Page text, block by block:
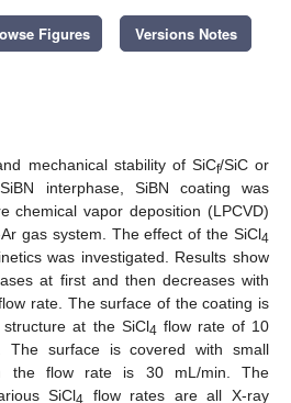
Figures Versions Notes
mechanical stability of SiCf/SiC or
interphase, SiBN coating was
chemical vapor deposition (LPCVD)
gas system. The effect of the SiCl4
was investigated. Results show
at first and then decreases with
rate. The surface of the coating is
at the SiCl4 flow rate of 10
The surface is covered with small
the flow rate is 30 mL/min. The
SiCl4 flow rates are all X-ray